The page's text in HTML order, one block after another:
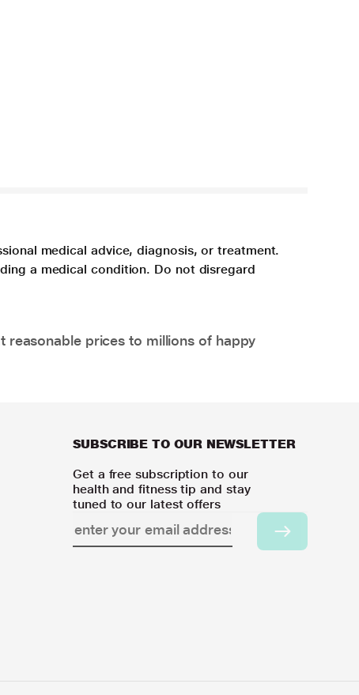
medical advice, diagnosis, or treatment.
a medical condition. Do not disregard
reasonable prices to millions of happy
SUBSCRIBE TO OUR NEWSLETTER
Get a free subscription to our
health and fitness tip and stay
tuned to our latest offers